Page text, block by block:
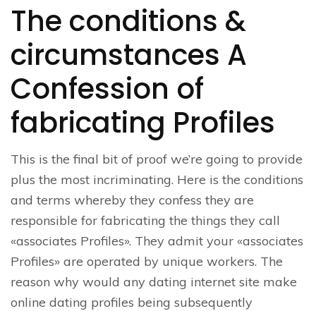
The conditions &
circumstances A
Confession of
fabricating Profiles
This is the final bit of proof we’re going to provide
plus the most incriminating. Here is the conditions
and terms whereby they confess they are
responsible for fabricating the things they call
«associates Profiles». They admit your «associates
Profiles» are operated by unique workers. The
reason why would any dating internet site make
online dating profiles being subsequently